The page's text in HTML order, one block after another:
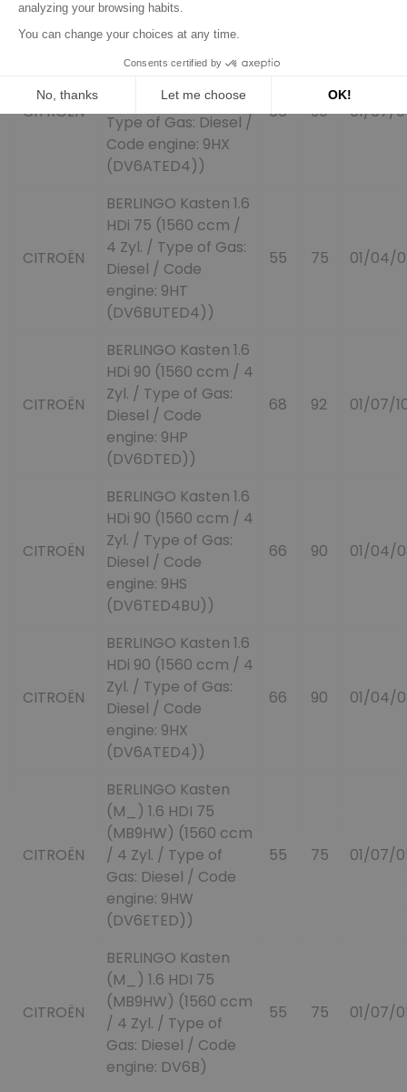
Code engine: DV6B)
CITROËN
BERLINGO (MF) 1.6
(1560 ccm / 4 Zyl. /
Type of Gas: Diesel /
Code engine: 9HX
(DV6ATED4))
66 90 01/07/
CITROËN
BERLINGO Kasten 1.6
HDi 75 (1560 ccm /
4 Zyl. / Type of Gas:
Diesel / Code
engine: 9HT
(DV6BUTED4))
55 75 01/04/
CITROËN
BERLINGO Kasten 1.6
HDi 90 (1560 ccm / 4
Zyl. / Type of Gas:
Diesel / Code
engine: 9HP
(DV6DTED))
68 92 01/07/
CITROËN
BERLINGO Kasten 1.6
HDi 90 (1560 ccm / 4
Zyl. / Type of Gas:
Diesel / Code
engine: 9HS
(DV6TED4BU))
66 90 01/04/
CITROËN
BERLINGO Kasten 1.6
HDi 90 (1560 ccm / 4
Zyl. / Type of Gas:
Diesel / Code
engine: 9HX
(DV6ATED4))
66 90 01/04/
CITROËN
BERLINGO Kasten
(M_) 1.6 HDI 75
(MB9HW) (1560 ccm
/ 4 Zyl. / Type of
Gas: Diesel / Code
engine: 9HW
(DV6ETED))
55 75 01/07/
CITROËN
BERLINGO Kasten
(M_) 1.6 HDI 75
(MB9HW) (1560 ccm
/ 4 Zyl. / Type of
Gas: Diesel / Code
engine: DV6B)
55 75 01/07/